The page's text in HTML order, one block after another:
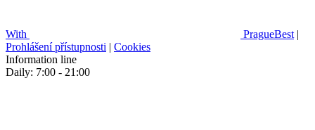
With PragueBest |
Prohlášení přístupnosti | Cookies
Information line
Daily: 7:00 - 21:00